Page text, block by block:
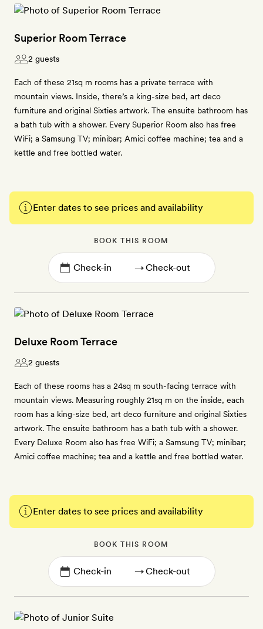
Superior Room Terrace
2 guests
Each of these 21sq m rooms has a private terrace with
mountain views. Inside, there’s a king-size bed, art deco
furniture and original Sixties artwork. The ensuite bathroom has
a bath tub with a shower. Every Superior Room also has free
WiFi; a Samsung TV; minibar; Amici coffee machine; tea and a
kettle and free bottled water.
Enter dates to see prices and availability
BOOK THIS ROOM
→
Deluxe Room Terrace
2 guests
Each of these rooms has a 24sq m south-facing terrace with
mountain views. Measuring roughly 21sq m on the inside, each
room has a king-size bed, art deco furniture and original Sixties
artwork. The ensuite bathroom has a bath tub with a shower.
Every Deluxe Room also has free WiFi; a Samsung TV; minibar;
Amici coffee machine; tea and a kettle and free bottled water.
Enter dates to see prices and availability
BOOK THIS ROOM
→